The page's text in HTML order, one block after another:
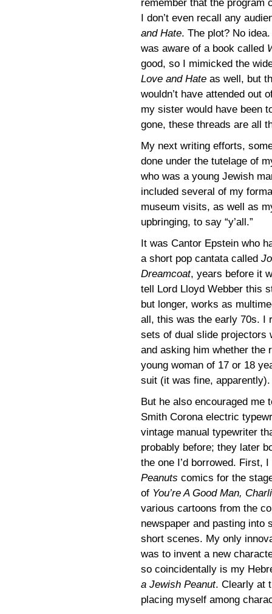
remember that the program
I don’t even recall any
and Hate. The plot? No
was aware of a book called
good, so I mimicked the
Love and Hate as well, but
wouldn’t have attended out
my sister would have been
gone, these threads are all
My next writing efforts,
done under the tutelage of
who was a young Jewish
included several of my
museum visits, as well as
upbringing, to say “y’all.”
It was Cantor Epstein who
a short pop cantata called
Dreamcoat, years before it
tell Lord Lloyd Webber this
but longer, works as
all, this was the early 70s. I
sets of dual slide projectors
and asking him whether the
young woman of 17 or 18
suit (it was fine, apparently).
But he also encouraged me
Smith Corona electric
vintage manual typewriter
probably before; they later
the one I’d borrowed. First,
Peanuts comics for the
of You’re A Good Man,
various cartoons from the
newspaper and pasting into
short scenes. My only
was to invent a new
so coincidentally is my
a Jewish Peanut. Clearly at
placing myself among